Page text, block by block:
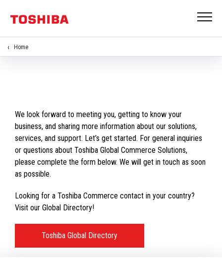
Home
We look forward to meeting you, getting to know your
business, and sharing more information about our solutions,
services, and support. Let’s get started. For general inquiries
or questions about Toshiba Global Commerce Solutions,
please complete the form below. We will get in touch as soon
as possible.
Looking for a Toshiba Commerce contact in your country?
Visit our Global Directory!
Toshiba Global Directory